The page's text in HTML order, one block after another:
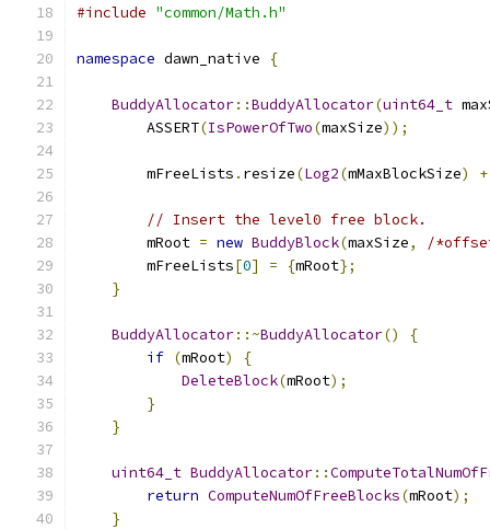
#include "common/Math.h"
namespace dawn_native {
BuddyAllocator::BuddyAllocator(uint64_t
        ASSERT
(IsPowerOfTwo(maxSize));
        mFreeLists
. resize(Log2(mMaxBlockSize) +
// Insert the level0 free block.
        mRoot
= new BuddyBlock(maxSize,
/
        mFreeLists
[0] = {mRoot};
}
BuddyAllocator::~BuddyAllocator()
{
if (mRoot)
{
DeleteBlock(mRoot);
}
}
uint64_t BuddyAllocator::
return ComputeNumOfFreeBlocks(mRoot);
}